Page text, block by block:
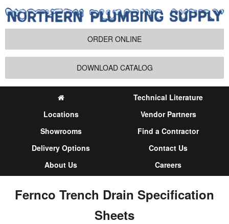
ORDER ONLINE
DOWNLOAD CATALOG
Technical Literature
Locations
Vendor Partners
Showrooms
Find a Contractor
Delivery Options
Contact Us
About Us
Careers
Fernco Trench Drain Specification
Sheets